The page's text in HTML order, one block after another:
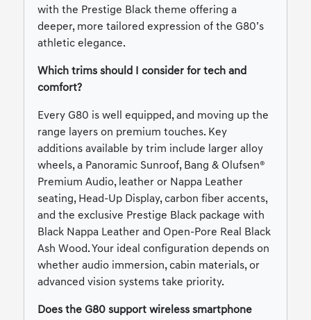
with the Prestige Black theme offering a
deeper, more tailored expression of the G80’s
athletic elegance.
Which trims should I consider for tech and
comfort?
Every G80 is well equipped, and moving up the
range layers on premium touches. Key
additions available by trim include larger alloy
wheels, a Panoramic Sunroof, Bang & Olufsen®
Premium Audio, leather or Nappa Leather
seating, Head-Up Display, carbon fiber accents,
and the exclusive Prestige Black package with
Black Nappa Leather and Open-Pore Real Black
Ash Wood. Your ideal configuration depends on
whether audio immersion, cabin materials, or
advanced vision systems take priority.
Does the G80 support wireless smartphone